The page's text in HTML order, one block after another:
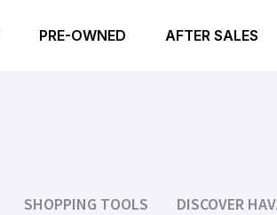
PRE-OWNED AFTER SALES
SHOPPING TOOLS DISCOVER